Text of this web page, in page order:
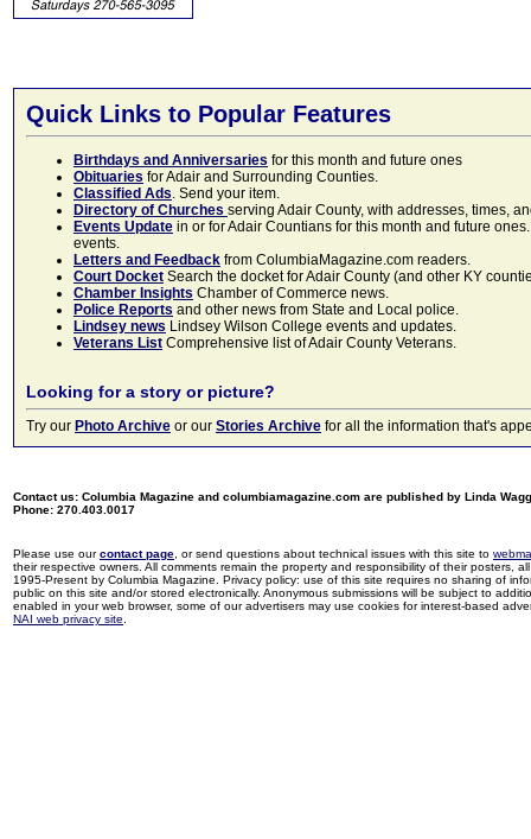
Quick Links to Popular Features
Birthdays and Anniversaries for this month and future ones
Obituaries for Adair and Surrounding Counties.
Classified Ads. Send your item.
Directory of Churches serving Adair County, with addresses, times,
Events Update in or for Adair Countians for this month and future
events.
Letters and Feedback from ColumbiaMagazine.com readers.
Court Docket Search the docket for Adair County (and other KY
Chamber Insights Chamber of Commerce news.
Police Reports and other news from State and Local police.
Lindsey news Lindsey Wilson College events and updates.
Veterans List Comprehensive list of Adair County Veterans.
Looking for a story or picture?
Try our Photo Archive or our Stories Archive for all the information that's
Contact us: Columbia Magazine and columbiamagazine.com are published by Linda
Phone: 270.403.0017
Please use ourcontact page , or send questions about technical issues with this site to
their respective owners. All comments remain the property and responsibility of their posters,
1995-Present by Columbia Magazine. Privacy policy: use of this site requires no sharing of
public on this site and/or stored electronically. Anonymous submissions will be subject to
enabled in your web browser, some of our advertisers may use cookies for interest-based
NAI web privacy site